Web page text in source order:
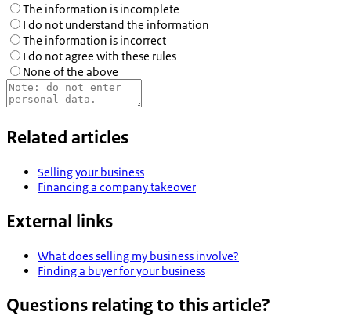
The information is incomplete
I do not understand the information
The information is incorrect
I do not agree with these rules
None of the above
Related articles
Selling your business
Financing a company takeover
External links
What does selling my business involve?
Finding a buyer for your business
Questions relating to this article?